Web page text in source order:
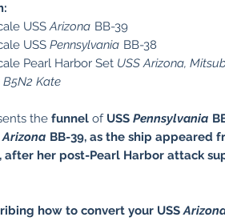
USSArizona BB-39
USS Pennsylvania BB-38
Pearl Harbor Set USS Arizona,
Kate
the funnel of USS Pennsylvania
Arizona BB-39, as the ship appeared
after her post-Pearl Harbor attack
how to convert your USS